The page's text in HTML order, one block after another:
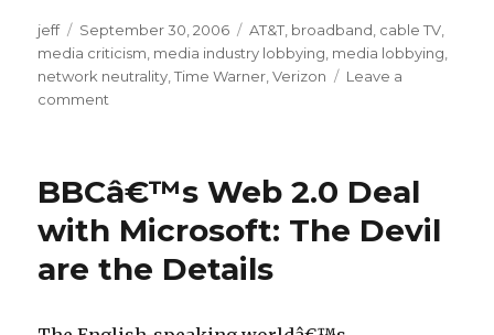
o
r
n
m
o
i
jeff
Posted
on
September 30, 2006 Categories
AT&T broadband cable TV
media criticism media industry lobbying media lobbying
network neutrality ,Time Warner ,Verizon
Leave a
comment
GOP
Dems
in
California:
Community
BBCâ€™s Web 2.0 Deal
with Microsoft: The Devil
are the Details